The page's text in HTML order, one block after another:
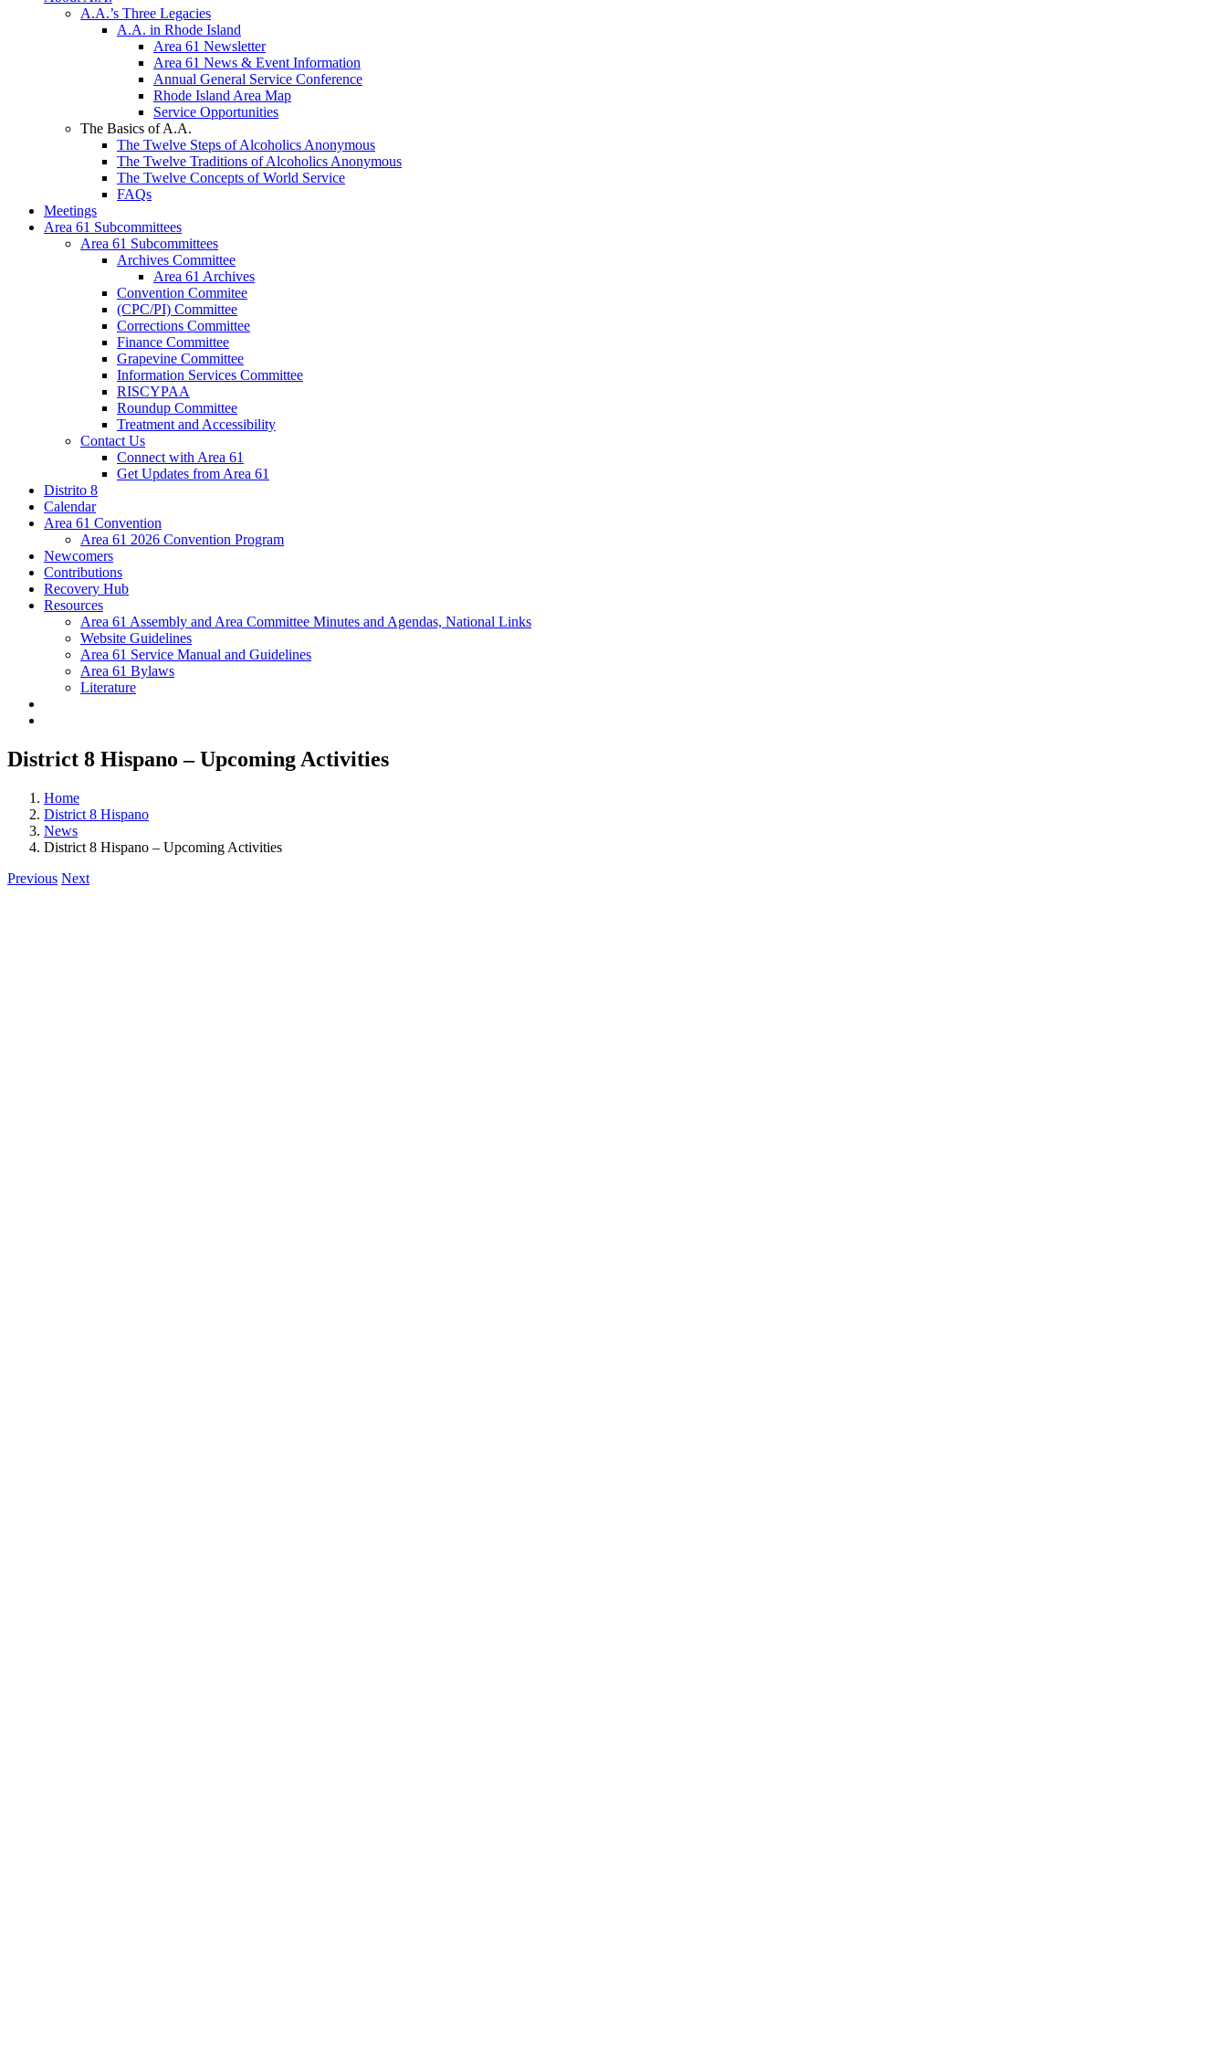
A.A.’s Three Legacies
A.A. in Rhode Island
Area 61 Newsletter
Area 61 News & Event Information
Annual General Service Conference
Rhode Island Area Map
Service Opportunities
The Basics of A.A.
The Twelve Steps of Alcoholics Anonymous
The Twelve Traditions of Alcoholics Anonymous
The Twelve Concepts of World Service
FAQs
Meetings
Area 61 Subcommittees
Area 61 Subcommittees
Archives Committee
Area 61 Archives
Convention Commitee
(CPC/PI) Committee
Corrections Committee
Finance Committee
Grapevine Committee
Information Services Committee
RISCYPAA
Roundup Committee
Treatment and Accessibility
Contact Us
Connect with Area 61
Get Updates from Area 61
Distrito 8
Calendar
Area 61 Convention
Area 61 2026 Convention Program
Newcomers
Contributions
Recovery Hub
Resources
Area 61 Assembly and Area Committee Minutes and Agendas, National Links
Website Guidelines
Area 61 Service Manual and Guidelines
Area 61 Bylaws
Literature
District 8 Hispano – Upcoming Activities
Home
District 8 Hispano
News
District 8 Hispano – Upcoming Activities
Previous Next